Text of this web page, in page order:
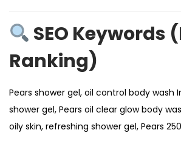
SEO Keywords
Ranking)
Pears shower gel, oil control body wash
shower gel, Pears oil clear glow body
oily skin, refreshing shower gel, Pears